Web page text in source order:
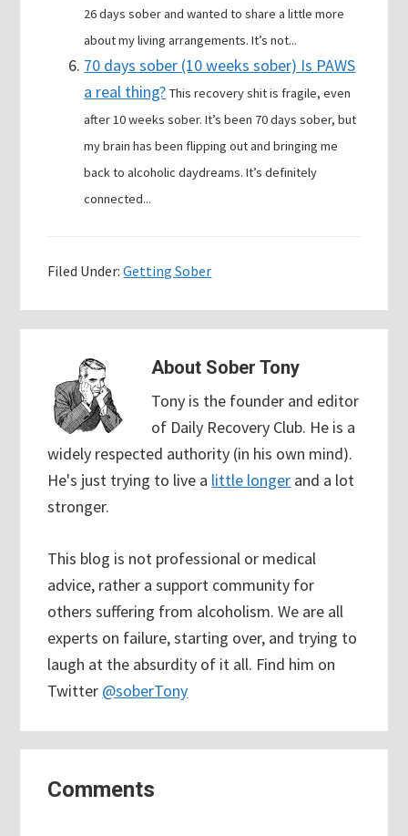
26 days sober and wanted to share a little more
about my living arrangements. It’s not...
70 days sober (10 weeks sober) Is PAWS
a real thing? This recovery shit is fragile, even
after 10 weeks sober. It’s been 70 days sober, but
my brain has been flipping out and bringing me
back to alcoholic daydreams. It’s definitely
connected...
Filed Under:Getting Sober
About Sober Tony
Tony is the founder and editor
of Daily Recovery Club. He is a
widely respected authority (in his own mind).
He's just trying to live a little longer and a lot
stronger.
This blog is not professional or medical
advice, rather a support community for
others suffering from alcoholism. We are all
experts on failure, starting over, and trying to
laugh at the absurdity of it all. Find him on
Twitter @soberTony
Interactions
Comments